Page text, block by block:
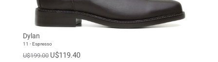
Dylan
11 - Espresso
U$199.00 U$119.40